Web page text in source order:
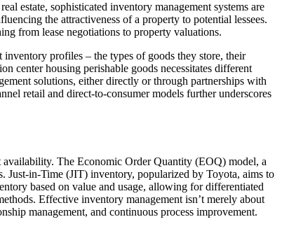
estate, sophisticated inventory management systems are
the attractiveness of a property to potential lessees.
from lease negotiations to property valuations.
inventory profiles – the types of goods they store, their
center housing perishable goods necessitates different
solutions, either directly or through partnerships with
retail and direct-to-consumer models further underscores
The Economic Order Quantity (EOQ) model, a
Just-in-Time (JIT) inventory, popularized by Toyota, aims to
based on value and usage, allowing for differentiated
Effective inventory management isn’t merely about
management, and continuous process improvement.